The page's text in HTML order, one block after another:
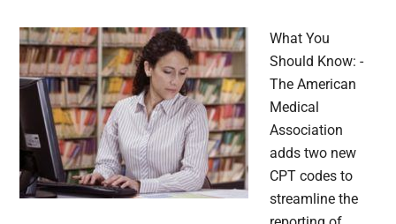
What You
Should Know: -
The American
Medical
Association
adds two new
CPT codes to
streamline the